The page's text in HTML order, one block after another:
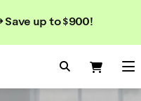
Save up to $900!
Search
Search